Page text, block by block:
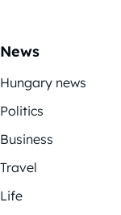
News
Hungary news
Politics
Business
Travel
Life